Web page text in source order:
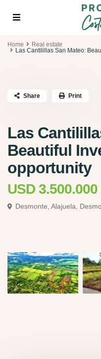
Home
Real estate
Las Cantilillas San Mateo:
Las
Beautiful
opportunity
USD 3.500.000
Desmonte, Alajuela,
Share Print